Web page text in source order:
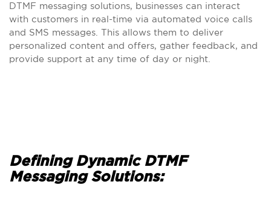
DTMF messaging solutions, businesses can interact
with customers in real-time via automated voice calls
and SMS messages. This allows them to deliver
personalized content and offers, gather feedback, and
provide support at any time of day or night.
Defining Dynamic DTMF
Messaging Solutions: